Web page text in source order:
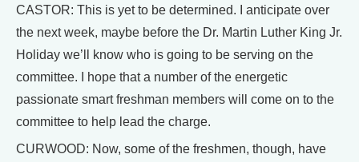
CASTOR: This is yet to be determined. I anticipate over
the next week, maybe before the Dr. Martin Luther King Jr.
Holiday we’ll know who is going to be serving on the
committee. I hope that a number of the energetic
passionate smart freshman members will come on to the
committee to help lead the charge.
CURWOOD: Now, some of the freshmen, though, have